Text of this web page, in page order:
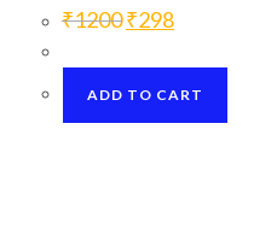
₹1200 Original
price
₹1200.
₹298Current
price
₹298.
ADD TO CART